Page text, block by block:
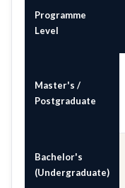
Programme
Level
Master's /
Postgraduate
Bachelor's
(Undergraduate)